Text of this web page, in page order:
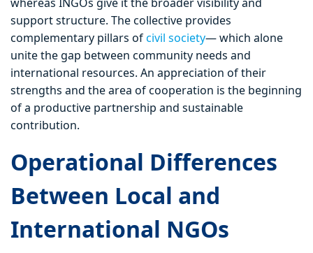
whereas INGOs give it the broader visibility and
support structure. The collective provides
complementary pillars ofcivil society— which alone
unite the gap between community needs and
international resources. An appreciation of their
strengths and the area of cooperation is the beginning
of a productive partnership and sustainable
contribution.
Operational Differences
Between Local and
International NGOs